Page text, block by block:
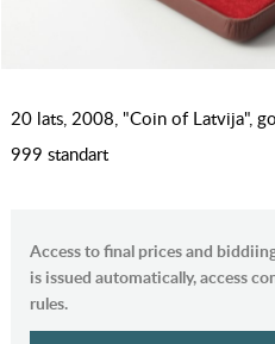
20 lats, 2008, "Coin of Latvija",
999 standart
Access to final prices and
is issued automatically, access
rules.